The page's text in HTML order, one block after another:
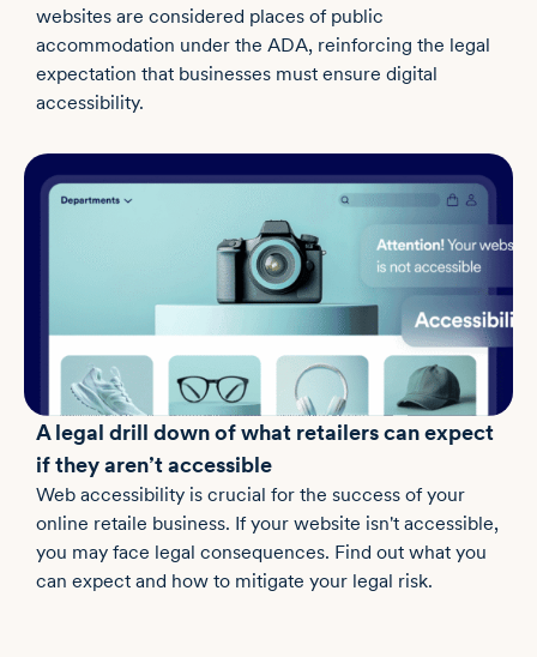
websites are considered places of public
accommodation under the ADA, reinforcing the legal
expectation that businesses must ensure digital
accessibility.
A legal drill down of what retailers can expect
if they aren’t accessible
Web accessibility is crucial for the success of your
online retaile business. If your website isn't accessible,
you may face legal consequences. Find out what you
can expect and how to mitigate your legal risk.